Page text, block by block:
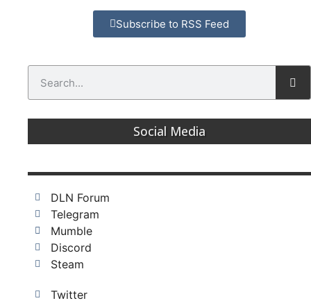
Subscribe to RSS Feed
Social Media
DLN Forum
Telegram
Mumble
Discord
Steam
Twitter